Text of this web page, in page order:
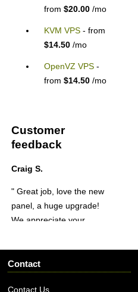
from $20.00/mo
KVM VPS- from
$14.50/mo
OpenVZ VPS-
from $14.50/mo
Customer
feedback
Craig S.
" Great job, love the new
panel, a huge upgrade!
We appreciate your
Thanks again! "
Contact
Contact Us